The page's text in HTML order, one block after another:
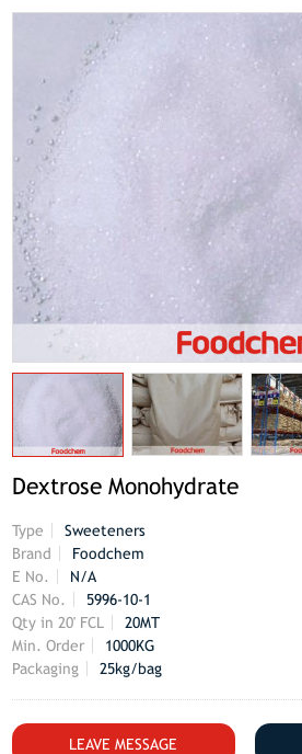
Dextrose Monohydrate
Type
Sweeteners
Brand
Foodchem
E No.
N/A
CAS No.
5996-10-1
Qty in 20' FCL
20MT
Min. Order
1000KG
Packaging
25kg/bag
LEAVE MESSAGE